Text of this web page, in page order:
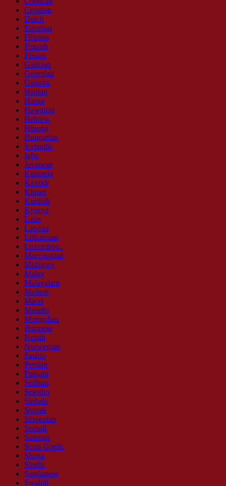
Croatian
Dutch
Estonian
Filipino
Finnish
Frisian
Galician
Georgian
Gujarati
Haitian
Hausa
Hawaiian
Hebrew
Hmong
Hungarian
Icelandic
Igbo
Javanese
Kannada
Kazakh
Khmer
Kurdish
Kyrgyz
Latin
Latvian
Lithuanian
Luxembou..
Macedonian
Malagasy
Malay
Malayalam
Maltese
Maori
Marathi
Mongolian
Burmese
Nepali
Norwegian
Pashto
Persian
Punjabi
Serbian
Sesotho
Sinhala
Slovak
Slovenian
Somali
Samoan
Scots Gaelic
Shona
Sindhi
Sundanese
Swahili